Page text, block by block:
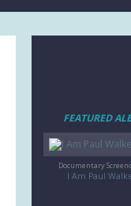
FEATURED
Documentary
I Am Paul